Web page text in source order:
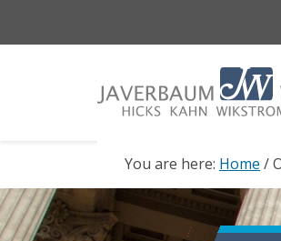
main
footer
You are here: Home /